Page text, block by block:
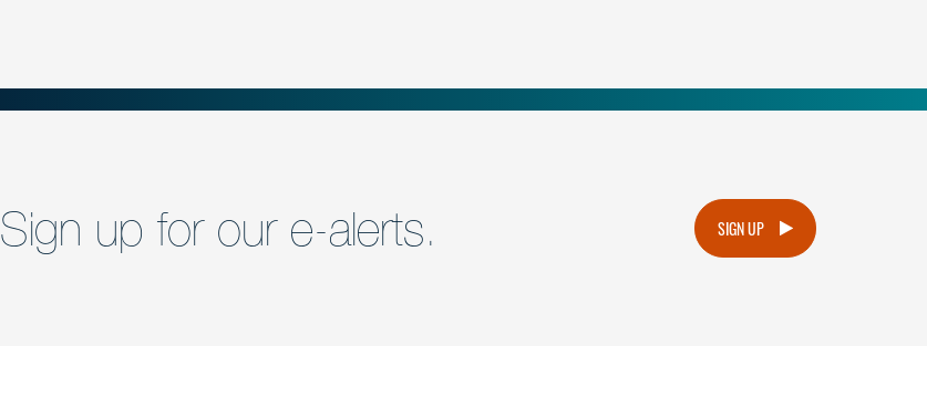
Sign up for our e-alerts. SIGN UP